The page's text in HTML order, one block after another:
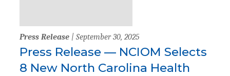
Press Release | September 30, 2025
Press Release — NCIOM Selects
8 New North Carolina Health